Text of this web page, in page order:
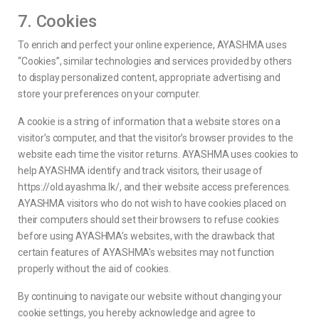
7. Cookies
To enrich and perfect your online experience, AYASHMA uses
“Cookies”, similar technologies and services provided by others
to display personalized content, appropriate advertising and
store your preferences on your computer.
A cookie is a string of information that a website stores on a
visitor’s computer, and that the visitor’s browser provides to the
website each time the visitor returns. AYASHMA uses cookies to
help AYASHMA identify and track visitors, their usage of
https://old.ayashma.lk/, and their website access preferences.
AYASHMA visitors who do not wish to have cookies placed on
their computers should set their browsers to refuse cookies
before using AYASHMA’s websites, with the drawback that
certain features of AYASHMA’s websites may not function
properly without the aid of cookies.
By continuing to navigate our website without changing your
cookie settings, you hereby acknowledge and agree to